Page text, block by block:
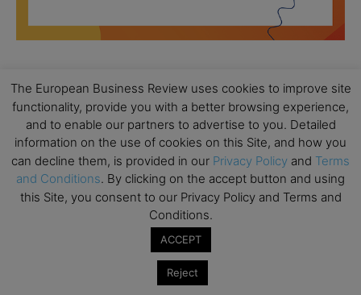
AUG
18
All day
Ready to submit? Ask Cambridge MBA
Admissions
AUG
21
All day
Oxford MBA Open Day
SEP All day
MBA Open Day – Imperial Business School
Global Executive MBA Open Day – IESE Business
The European Business Review uses cookies to improve site
functionality, provide you with a better browsing experience,
and to enable our partners to advertise to you. Detailed
information on the use of cookies on this Site, and how you
can decline them, is provided in our Privacy Policy and Terms
and Conditions. By clicking on the accept button and using
this Site, you consent to our Privacy Policy and Terms and
Conditions.
ACCEPT
Reject